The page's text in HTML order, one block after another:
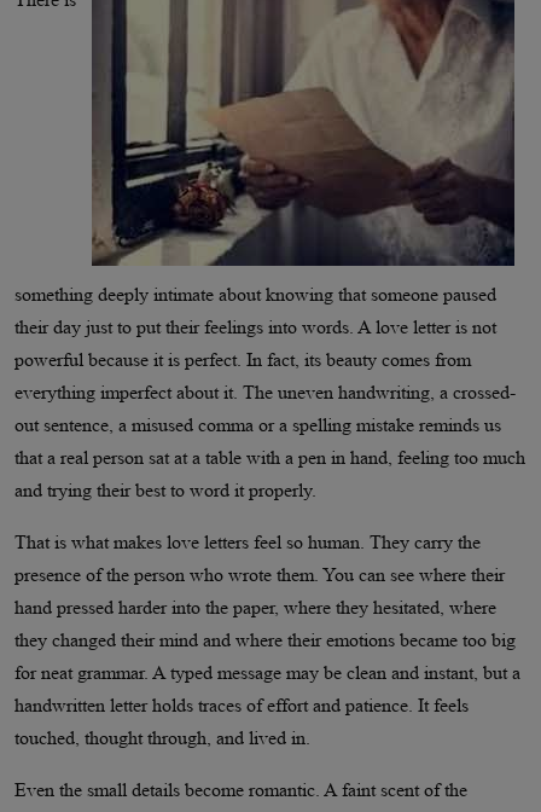
something deeply intimate about knowing that someone paused
their day just to put their feelings into words. A love letter is not
powerful because it is perfect. In fact, its beauty comes from
everything imperfect about it. The uneven handwriting, a crossed-
out sentence, a misused comma or a spelling mistake reminds us
that a real person sat at a table with a pen in hand, feeling too much
and trying their best to word it properly.
That is what makes love letters feel so human. They carry the
presence of the person who wrote them. You can see where their
hand pressed harder into the paper, where they hesitated, where
they changed their mind and where their emotions became too big
for neat grammar. A typed message may be clean and instant, but a
handwritten letter holds traces of effort and patience. It feels
touched, thought through, and lived in.
Even the small details become romantic. A faint scent of the